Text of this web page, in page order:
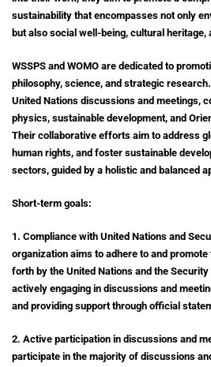
sustainability that encompasses not only
but also social well-being, cultural heritage,
WSSPS and WOMO are dedicated to
philosophy, science, and strategic
United Nations discussions and meetings,
physics, sustainable development, and
Their collaborative efforts aim to address
human rights, and foster sustainable
sectors, guided by a holistic and balanced
Short-term goals:
1. Compliance with United Nations and
organization aims to adhere to and
forth by the United Nations and the
actively engaging in discussions and
and providing support through official
2. Active participation in discussions and
participate in the majority of discussions